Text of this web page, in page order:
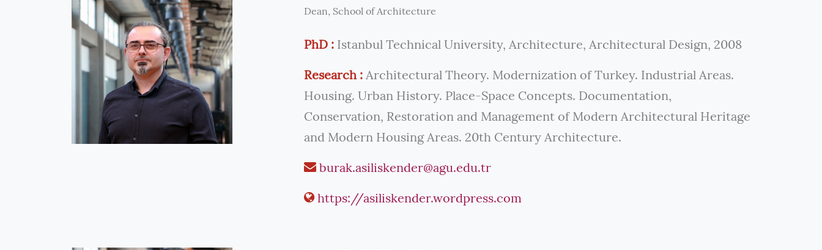
Dean, School of Architecture
PhD : Istanbul Technical University, Architecture, Architectural Design, 2008
Research : Architectural Theory. Modernization of Turkey. Industrial Areas.
Housing. Urban History. Place-Space Concepts. Documentation,
Conservation, Restoration and Management of Modern Architectural Heritage
and Modern Housing Areas. 20th Century Architecture.
burak.asiliskender@agu.edu.tr
https://asiliskender.wordpress.com